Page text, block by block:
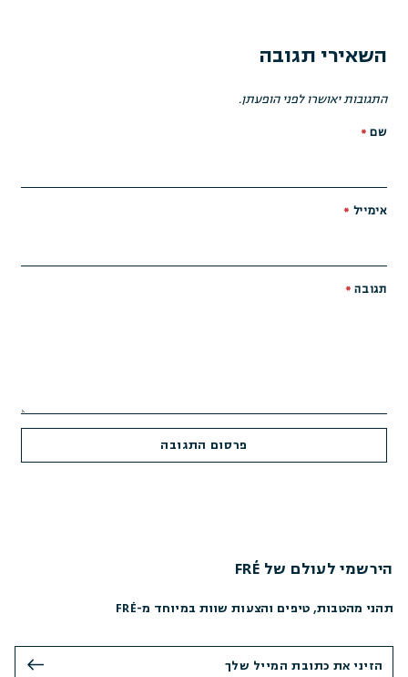
השאירי תגובה
התגובות יאושרו לפני הופעתן.
שם *
אימייל *
תגובה *
הירשמי לעולם של FRÉ
תהני מהטבות, טיפים והצעות שוות במיוחד מ-FRÉ